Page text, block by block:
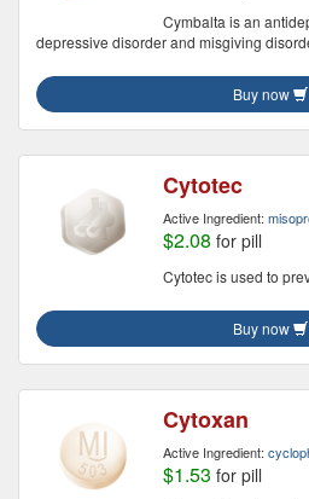
Cymbalta is an
depressive disorder and misgiving
Buy now
Cytotec
Active Ingredient:
$2.08 for pill
Cytotec is used to
Buy now
Cytoxan
Active Ingredient:
$1.53 for pill